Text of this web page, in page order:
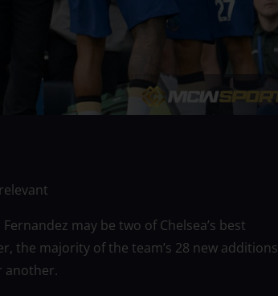
may be two of Chelsea’s best
the majority of the team’s 28 new additions
another.